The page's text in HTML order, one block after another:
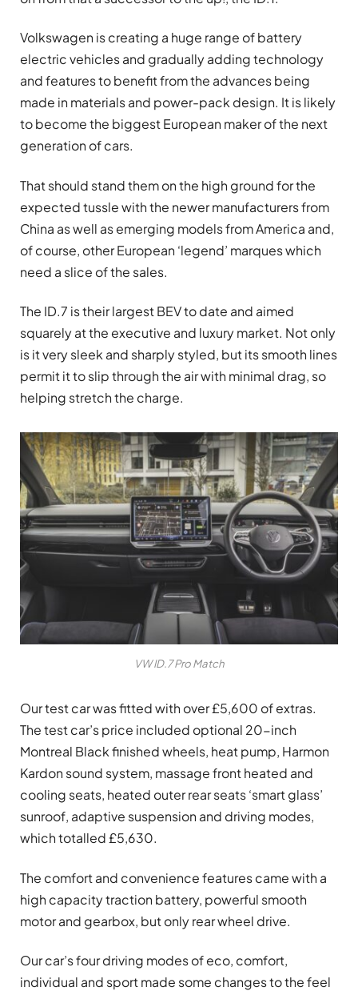
Volkswagen is creating a huge range of battery
electric vehicles and gradually adding technology
and features to benefit from the advances being
made in materials and power-pack design. It is likely
to become the biggest European maker of the next
generation of cars.
That should stand them on the high ground for the
expected tussle with the newer manufacturers from
China as well as emerging models from America and,
of course, other European ‘legend’ marques which
need a slice of the sales.
The ID.7 is their largest BEV to date and aimed
squarely at the executive and luxury market. Not only
is it very sleek and sharply styled, but its smooth lines
permit it to slip through the air with minimal drag, so
helping stretch the charge.
VW ID.7 Pro Match
Our test car was fitted with over £5,600 of extras.
The test car’s price included optional 20-inch
Montreal Black finished wheels, heat pump, Harmon
Kardon sound system, massage front heated and
cooling seats, heated outer rear seats ‘smart glass’
sunroof, adaptive suspension and driving modes,
which totalled £5,630.
The comfort and convenience features came with a
high capacity traction battery, powerful smooth
motor and gearbox, but only rear wheel drive.
Our car’s four driving modes of eco, comfort,
individual and sport made some changes to the feel